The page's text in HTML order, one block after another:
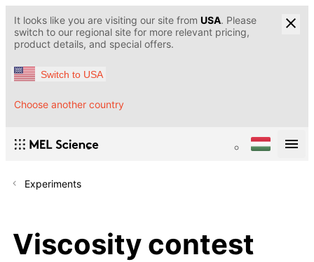
It looks like you are visiting our site from USA. Please
switch to our regional site for more relevant pricing,
product details, and special offers.
Switch to USA
Choose another country
Experiments
Viscosity contest